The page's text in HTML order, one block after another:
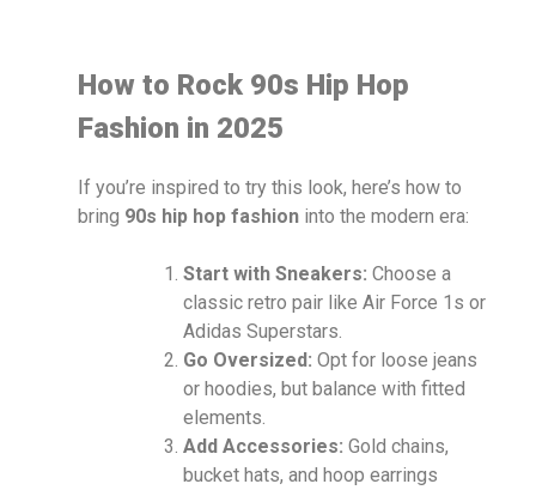
How to Rock 90s Hip Hop
Fashion in 2025
If you’re inspired to try this look, here’s how to
bring 90s hip hop fashion into the modern era:
Start with Sneakers: Choose a
classic retro pair like Air Force 1s or
Adidas Superstars.
Go Oversized: Opt for loose jeans
or hoodies, but balance with fitted
elements.
Add Accessories: Gold chains,
bucket hats, and hoop earrings